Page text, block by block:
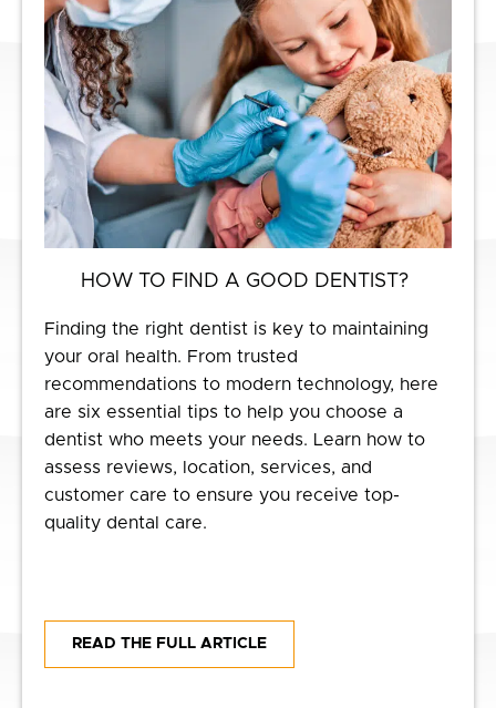
HOW TO FIND A GOOD DENTIST?
Finding the right dentist is key to maintaining
your oral health. From trusted
recommendations to modern technology, here
are six essential tips to help you choose a
dentist who meets your needs. Learn how to
assess reviews, location, services, and
customer care to ensure you receive top-
quality dental care.
READ THE FULL ARTICLE